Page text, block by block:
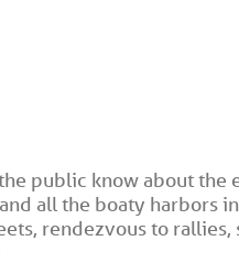
public know about the
all the boaty harbors
rendezvous to rallies,